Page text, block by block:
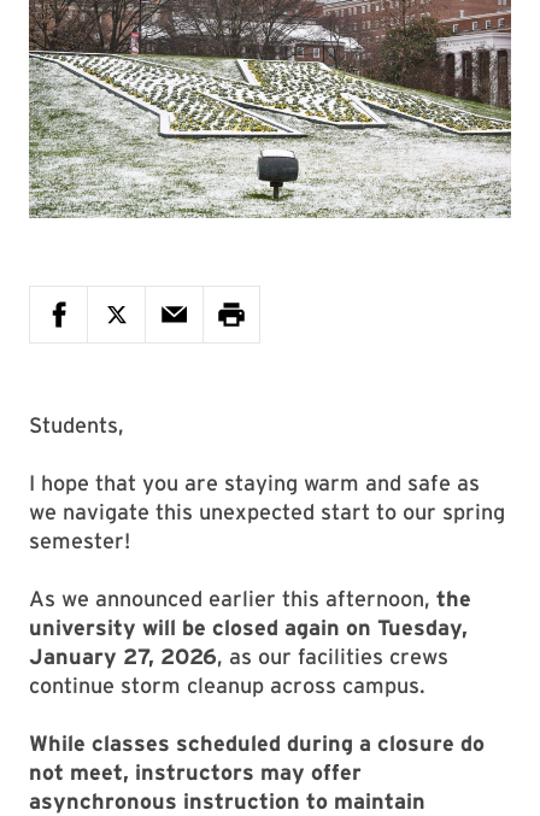
Students,
I hope that you are staying warm and safe as
we navigate this unexpected start to our spring
semester!
As we announced earlier this afternoon, the
university will be closed again on Tuesday,
January 27, 2026, as our facilities crews
continue storm cleanup across campus.
While classes scheduled during a closure do
not meet, instructors may offer
asynchronous instruction to maintain